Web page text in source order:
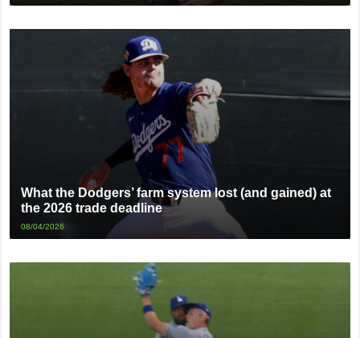
What the Dodgers’ farm system lost (and gained) at
the 2026 trade deadline
08/04/2026